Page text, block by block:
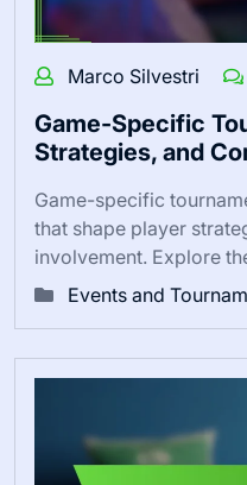
Marco Silvestri
Game-Specific
Strategies, and
Game-specific
that shape player
involvement. Explore
Events and